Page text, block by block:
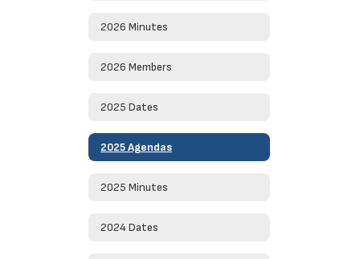
2026 Minutes
2026 Members
2025 Dates
2025 Agendas
2025 Minutes
2024 Dates